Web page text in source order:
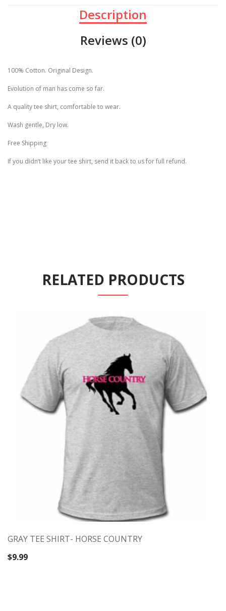
Description
Reviews (0)
100% Cotton. Original Design.
Evolution of man has come so far.
A quality tee shirt, comfortable to wear.
Wash gentle, Dry low.
Free Shipping
If you didn’t like your tee shirt, send it back to us for full refund.
RELATED PRODUCTS
GRAY TEE SHIRT- HORSE COUNTRY
$9.99